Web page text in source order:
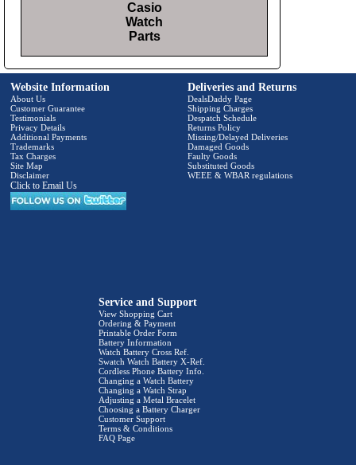
Casio
Watch
Parts
Website Information
About Us
Customer Guarantee
Testimonials
Privacy Details
Additional Payments
Trademarks
Tax Charges
Site Map
Disclaimer
Click to Email Us
Deliveries and Returns
DealsDaddy Page
Shipping Charges
Despatch Schedule
Returns Policy
Missing/Delayed Deliveries
Damaged Goods
Faulty Goods
Substituted Goods
WEEE & WBAR regulations
Service and Support
View Shopping Cart
Ordering & Payment
Printable Order Form
Battery Information
Watch Battery Cross Ref.
Swatch Watch Battery X-Ref.
Cordless Phone Battery Info.
Changing a Watch Battery
Changing a Watch Strap
Adjusting a Metal Bracelet
Choosing a Battery Charger
Customer Support
Terms & Conditions
FAQ Page